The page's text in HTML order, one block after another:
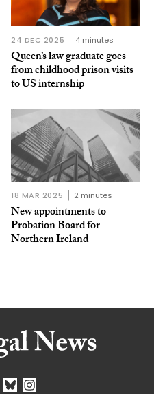
24 DEC 2025 4 minutes
Queen’s law graduate goes
from childhood prison visits
to US internship
18 MAR 2025 2 minutes
New appointments to
Probation Board for
Northern Ireland